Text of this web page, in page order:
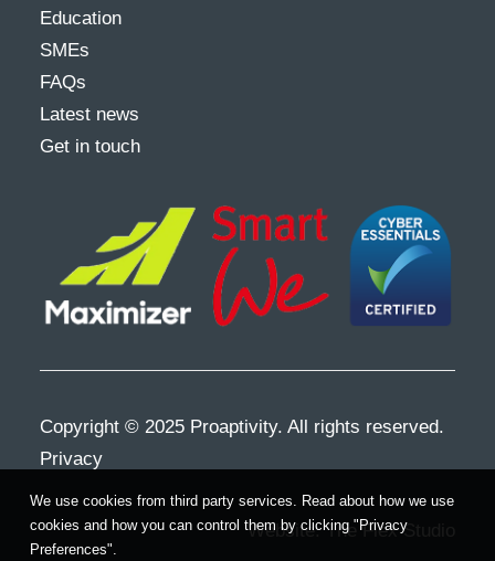
Education
SMEs
FAQs
Latest news
Get in touch
Copyright © 2025 Proaptivity. All rights reserved.
Privacy
Website:The Flex Studio
We use cookies from third party services. Read about how we use
cookies and how you can control them by clicking "Privacy
Preferences".